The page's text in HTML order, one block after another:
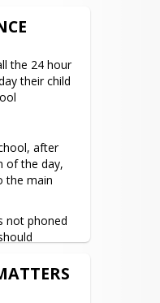
Updates
and
the 24 hour
their child
after
of the day,
the main
not phoned